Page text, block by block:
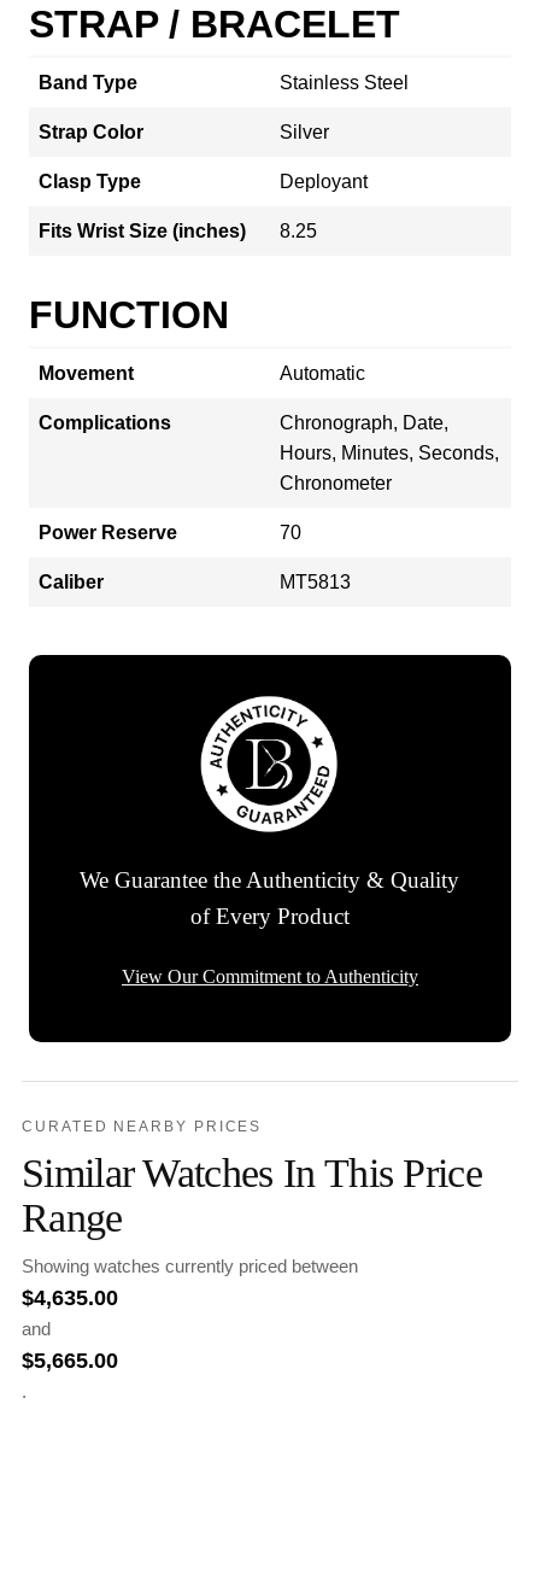
STRAP / BRACELET
Band Type Stainless Steel
Strap Color Silver
Clasp Type Deployant
Fits Wrist Size (inches) 8.25
FUNCTION
Movement Automatic
Complications
Chronograph, Date,
Hours, Minutes, Seconds,
Chronometer
Power Reserve 70
Caliber MT5813
We Guarantee the Authenticity & Quality
of Every Product
View Our Commitment to Authenticity
CURATED NEARBY PRICES
Similar Watches In This Price
Range
Showing watches currently priced between
$4,635.00
and
$5,665.00
.